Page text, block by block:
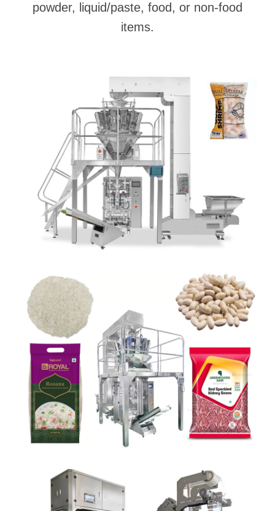
powder, liquid/paste, food, or non-food
items.
SNACKS POUCH PACKING MACHINE
Detail
RICE POUCH PACKAGING MACHINE
Detail